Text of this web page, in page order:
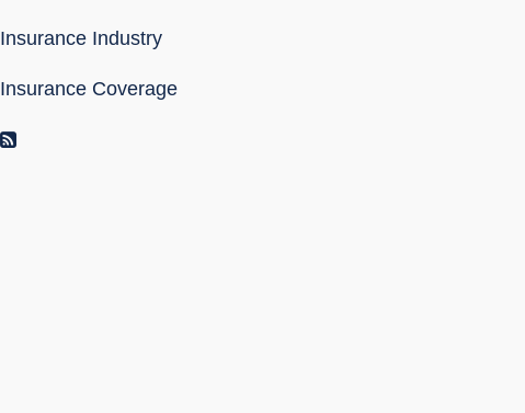
Insurance Industry
Insurance Coverage